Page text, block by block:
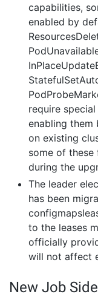
capabilities,
enabled by
require
enabling them
on existing
some of
during the
The leader
has been
to the leases
officially
will not affect
New Job